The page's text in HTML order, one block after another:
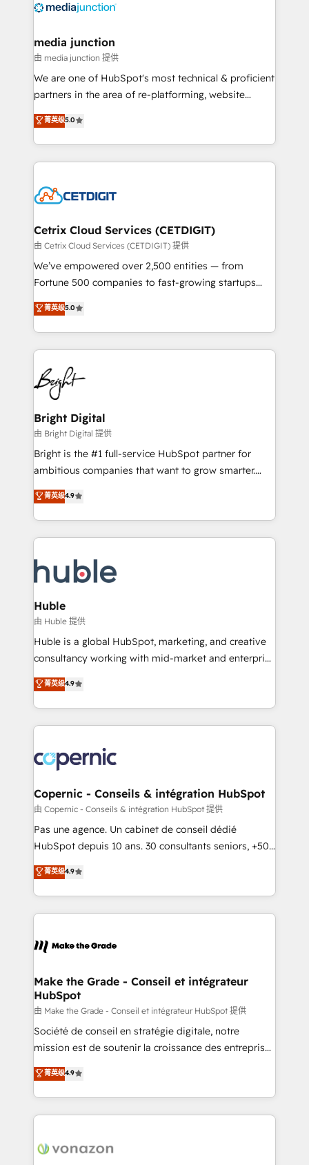
offer unparalleled insights. Operating in five
Mexico, USA, and Portugal—we've executed over a
hundred successful operations. Our approach,
rooted in RevOps principles, integrates analysis,
training, planning, and qualification. Leveraging
inbound marketing tactics, we focus on
understanding, nurturing, and converting leads.
competitive market.
media junction
由 media junction 提供
We are one of HubSpot's most technical & proficient
partners in the area of re-platforming, website
design & development. We specialize in multi-hub
implementations for mid-market & enterprise
companies. We are woman-owned, powered by
coffee, and we ❤️ dogs. We produce award-winning
Impact Award 🏆2022 Technical Expertise Impact
Award 🏆2020 Elite Solutions Partner 🏆2019
Integrations HubSpot Impact Award 🏆2019
Marketing Enablement HubSpot Impact Award 🏆
2018 Website Design HubSpot Impact Award 🏆2017
Growth-Driven Design Agency of the Year 🏆2016
Sales Enablement HubSpot Impact Award 🏆2015
HubSpot COS Performance Award 🏆2014 HubSpot
COS Design Award 🏆2013 HubSpot Marketplace
Partner 📆Founded in 1997
菁英级5.0
Cetrix Cloud Services (CETDIGIT)
由 Cetrix Cloud Services (CETDIGIT) 提供
We’ve empowered over 2,500 entities — from
Fortune 500 companies to fast-growing startups
and nonprofits — to streamline operations, scale
revenue, and unlock the full potential of HubSpot.
With deep technical and industry expertise, we fuse
automation, integration, and AI innovation to deliver
lasting impact. We specialize in: • Turnkey and end-
to-end HubSpot implementations • Onboarding for
Sales, Service, Marketing & Content Hubs • AI voice
and chat agents, predictive automation, and smart
workflows • Salesforce + HubSpot integration •
Website design and CMS development • ERP
integration: SAP, NetSuite, Microsoft Dynamics, … •
platform • Client/member portals built on HubSpot •
CaterSuite for the catering industry • Custom and
WooCommerce, BuilderTrend, and more Experience
the difference — reach out to see how AI + HubSpot
菁英级5.0
Bright Digital
由 Bright Digital 提供
Bright is the #1 full-service HubSpot partner for
ambitious companies that want to grow smarter.
From HubSpot onboarding, to training, from
developing a new website to lead generation and
digital marketing; we do it all (and with great
results)! In short, our services include: - HubSpot
HubSpot development: websites, custom modules,
integrations - Marketing & sales solutions: digital
marketing, advertising, campaigns, content and
design We connect people, data and technology to
improve customer experiences. With our bright
people, exciting ideas and can-do mentality, we
your challenge; our passionate and growth driven
team of 100+ experts is ready for you! Driving digital
菁英级4.9
Huble
由 Huble 提供
Huble is a global HubSpot, marketing, and creative
consultancy working with mid-market and enterprise
businesses. We go beyond implementation, shaping
the strategy, processes, and teams that turn
HubSpot into a genuine growth engine. Named
HubSpot's Global Partner of the Year in 2024,
worldwide, and with over 15 years in the ecosystem,
Huble has built a track record that speaks for itself.
One company, one operating model, delivering
across offices and consulting teams in the UK, USA,
Canada, Germany, France, Belgium, Singapore, and
South Africa. Certified compliant with ISO/IEC
international offices and 175+ employees.
菁英级4.9
Copernic - Conseils & intégration HubSpot
由 Copernic - Conseils & intégration HubSpot 提供
Pas une agence. Un cabinet de conseil dédié
HubSpot depuis 10 ans. 30 consultants seniors, +500
clients, un ROI mesurable. Notre mission : faire de
HubSpot un vrai levier de performance pour votre
organisation. Cela passe par la compréhension de
vos processus, la fiabilisation de vos données et
la plateforme. Nos domaines d'intervention : -
& reprise de données - Stratégie RevOps &
alignement Marketing / Sales - Data, reporting &
tableaux de bord - Onboarding, audit &
optimisation - Intégrations métiers (ERP, téléphonie,
e-commerce) - Formation & accompagnement au
et grandes entreprises en France et à l'international,
dans des secteurs variés : SaaS, immobilier,
菁英级4.9
Make the Grade - Conseil et intégrateur
HubSpot
由 Make the Grade - Conseil et intégrateur HubSpot 提供
Société de conseil en stratégie digitale, notre
mission est de soutenir la croissance des entreprises
B2B à travers l’acquisition de nouveaux clients,
l'intégration CRM et le développement des revenus
auprès de vos comptes existants. En France et à
l'international, nous travaillons avec des ETI
delà d’une simple transformation digitale et des
菁英级4.9